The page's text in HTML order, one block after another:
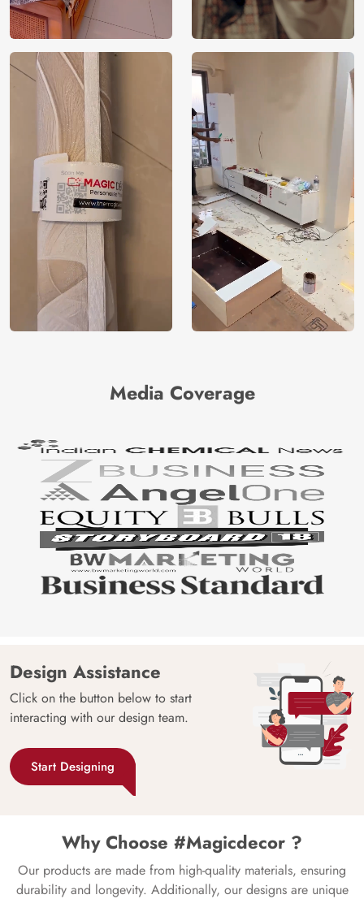
Media Coverage
Design Assistance
Click on the button below to start
interacting with our design team.
Start Designing
Why Choose #Magicdecor ?
Our products are made from high-quality materials, ensuring
durability and longevity. Additionally, our designs are unique